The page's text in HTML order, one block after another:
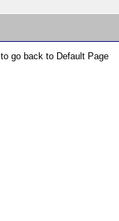
to go back to Default Page